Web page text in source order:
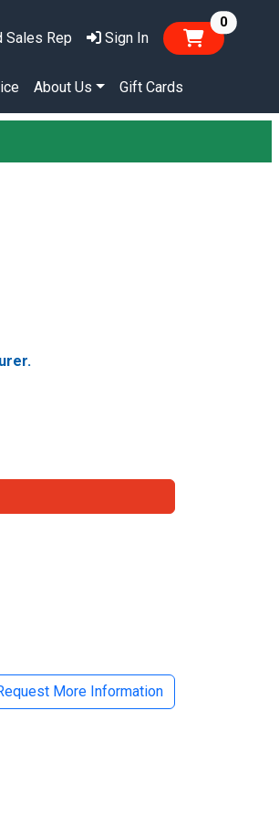
Sales Rep Sign In
0items
About Us Gift Cards
More Information